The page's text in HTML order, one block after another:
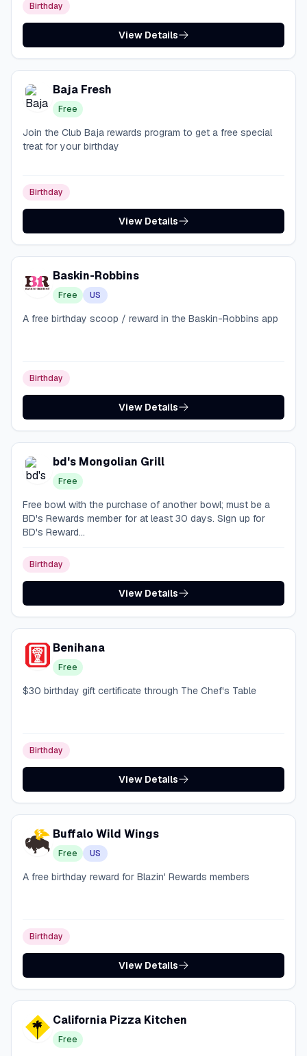
Birthday
View Details
Baja Fresh
Free
Join the Club Baja rewards program to get a free special
treat for your birthday
Birthday
View Details
Baskin-Robbins
Free US
A free birthday scoop / reward in the Baskin-Robbins app
Birthday
View Details
bd's Mongolian Grill
Free
Free bowl with the purchase of another bowl; must be a
BD's Rewards member for at least 30 days. Sign up for
BD's Reward...
Birthday
View Details
Benihana
Free
$30 birthday gift certificate through The Chef's Table
Birthday
View Details
Buffalo Wild Wings
Free US
A free birthday reward for Blazin' Rewards members
Birthday
View Details
California Pizza Kitchen
Free